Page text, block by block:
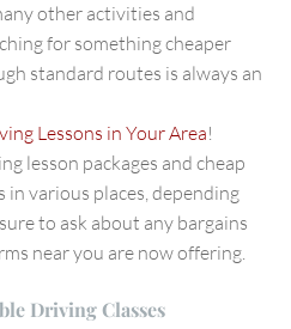
other activities and
for something cheaper
standard routes is always an
Lessons in Your Area!
lesson packages and cheap
various places, depending
to ask about any bargains
near you are now offering.
Driving Classes